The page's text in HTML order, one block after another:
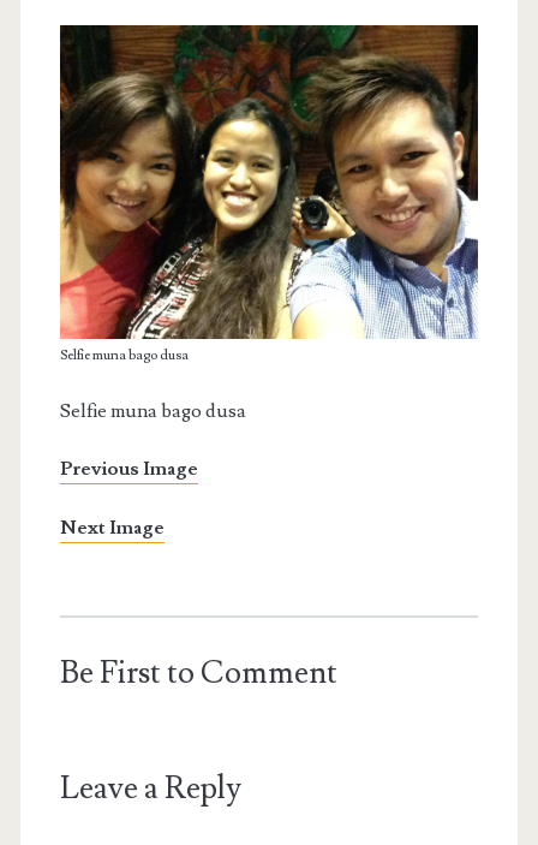
Selfie muna bago dusa
Selfie muna bago dusa
Previous Image
Next Image
Be First to Comment
Leave a Reply